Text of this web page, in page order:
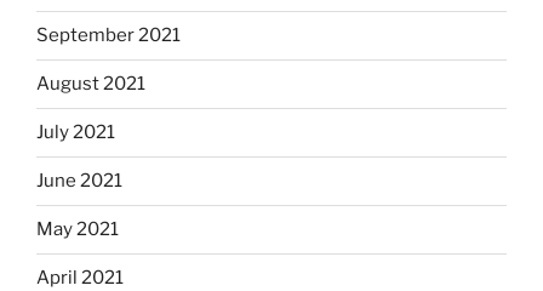
September 2021
August 2021
July 2021
June 2021
May 2021
April 2021